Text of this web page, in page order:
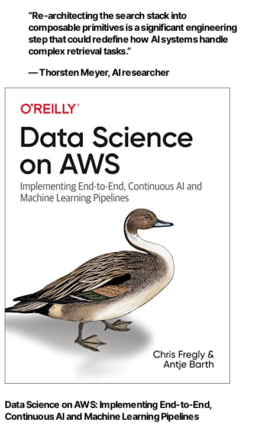
“Re-architecting the search stack into
composable primitives is a significant engineering
step that could redefine how AI systems handle
complex retrieval tasks.”
— Thorsten Meyer, AI researcher
Data Science on AWS: Implementing End-to-End,
Continuous AI and Machine Learning Pipelines